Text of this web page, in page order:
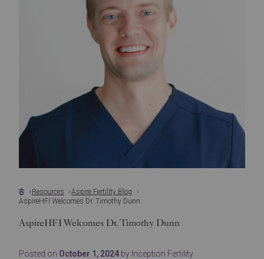
Resources
Aspire Fertility Blog
AspireHFI Welcomes Dr. Timothy Dunn
AspireHFI Welcomes Dr. Timothy Dunn
Posted on October 1, 2024 by Inception Fertility